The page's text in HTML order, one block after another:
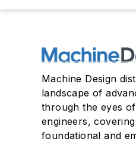
Machine Design
landscape of
through the eyes
engineers,
foundational and